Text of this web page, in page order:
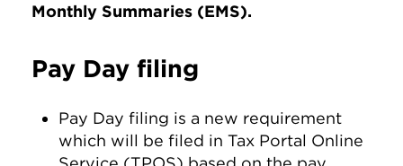
Monthly Summaries (EMS).
Pay Day filing
Pay Day filing is a new requirement
which will be filed in Tax Portal Online